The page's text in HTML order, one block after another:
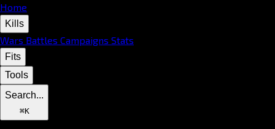
Home
Kills
Wars Battles Campaigns Stats
Fits
Tools
Search...
⌘K